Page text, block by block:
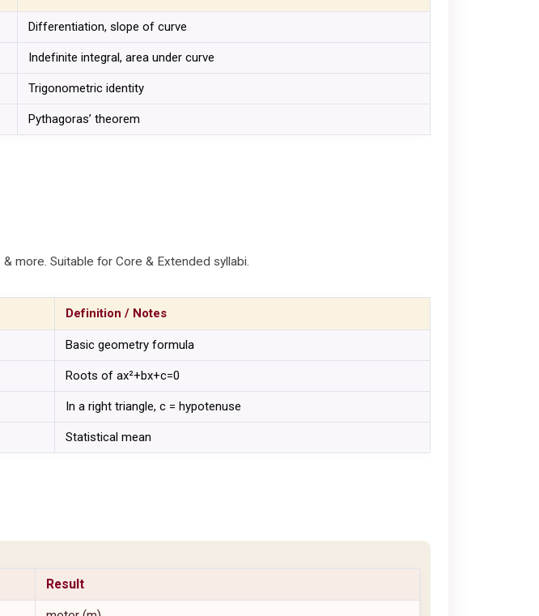
Differentiation, slope of curve
Indefinite integral, area under curve
Trigonometric identity
Pythagoras’ theorem
more. Suitable for Core & Extended syllabi.
Definition / Notes
Basic geometry formula
Roots of ax²+bx+c=0
In a right triangle, c = hypotenuse
Statistical mean
Result